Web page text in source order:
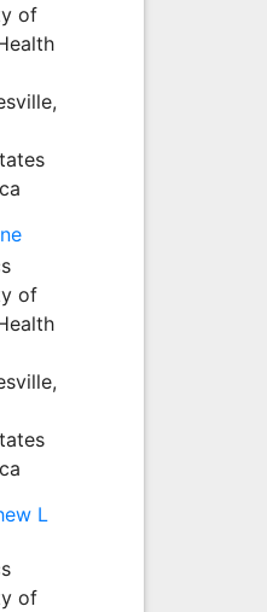
of
of
L
of